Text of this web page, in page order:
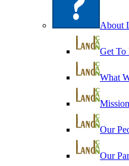
About
Get
What
Our
Our